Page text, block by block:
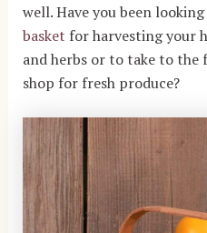
well. Have you been
basket for harvesting your
and herbs or to take to the
shop for fresh produce?